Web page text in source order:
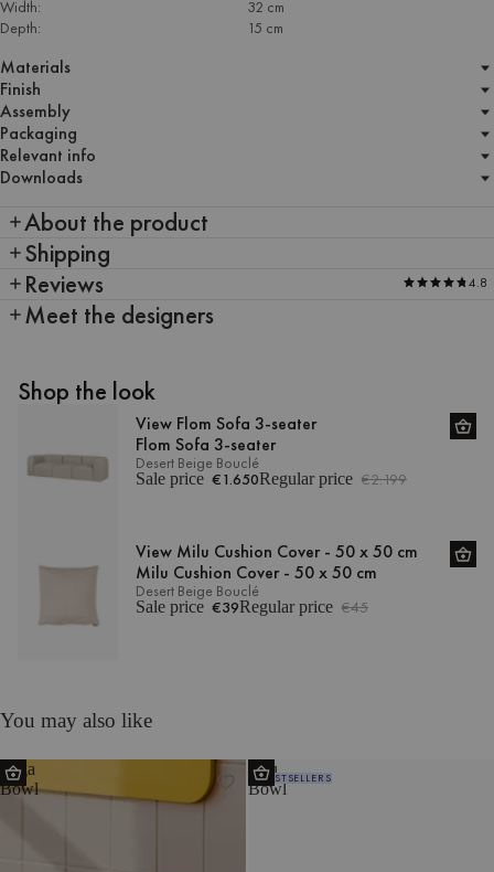
Width:
32 cm
Depth:
15 cm
Materials
Finish
Assembly
Packaging
Relevant info
Downloads
About the product
Shipping
Reviews
4.8
Meet the designers
Shop the look
View Flom Sofa 3-seater
Flom Sofa 3-seater
Desert Beige Bouclé
Sale price €1.650Regular price €2.199
View Milu Cushion Cover - 50 x 50 cm
Milu Cushion Cover - 50 x 50 cm
Desert Beige Bouclé
Sale price €39Regular price €45
You may also like
Tuga
Bowl
Vilu
Bowl
BESTSELLERS